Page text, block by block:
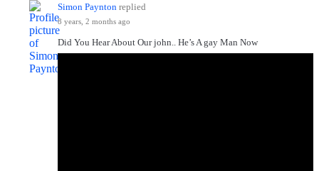
Simon Paynton replied
8 years, 2 months ago
Did You Hear About Our john.. He’s A gay Man Now